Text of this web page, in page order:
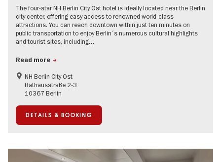
The four-star NH Berlin City Ost hotel is ideally located near the Berlin
city center, offering easy access to renowned world-class
attractions. You can reach downtown within just ten minutes on
public transportation to enjoy Berlin´s numerous cultural highlights
and tourist sites, including…
Read more
NH Berlin City Ost
Rathausstraße 2-3
10367 Berlin
DETAILS & BOOKING